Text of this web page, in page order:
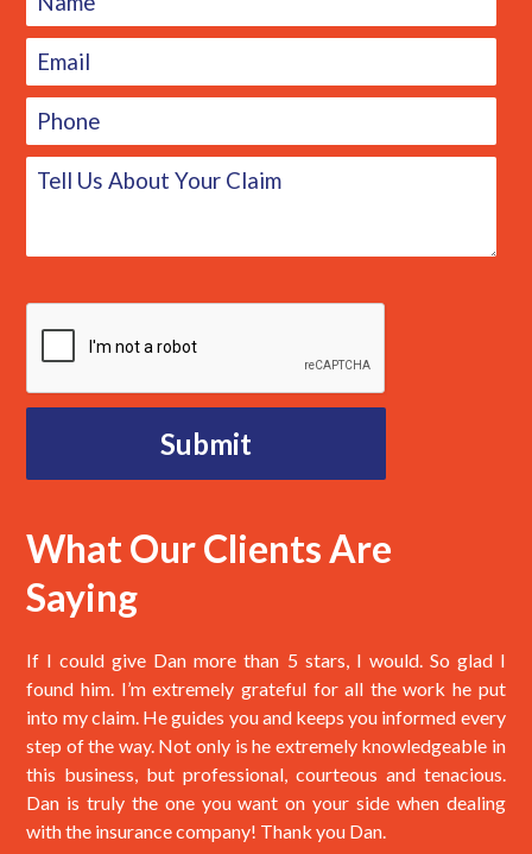
What Our Clients Are
Saying
If I could give Dan more than 5 stars, I would. So glad I
found him. I’m extremely grateful for all the work he put
into my claim. He guides you and keeps you informed every
step of the way. Not only is he extremely knowledgeable in
this business, but professional, courteous and tenacious.
Dan is truly the one you want on your side when dealing
with the insurance company! Thank you Dan.